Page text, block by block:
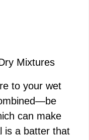
Mixtures
to your wet
can make
is a batter that